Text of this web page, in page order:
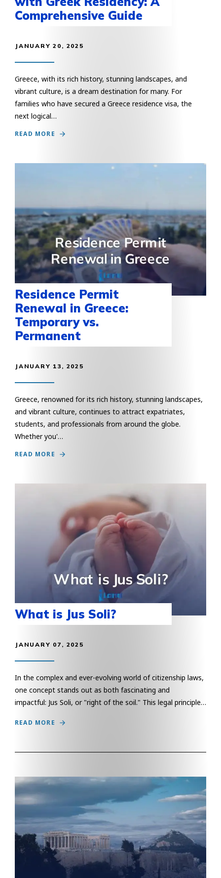
Comprehensive Guide
JANUARY 20, 2025
Greece, with its rich history, stunning landscapes, and
vibrant culture, is a dream destination for many. For
families who have secured a Greece residence visa, the
next logical…
READ MORE
Residence Permit
Renewal in Greece:
Temporary vs.
Permanent
JANUARY 13, 2025
Greece, renowned for its rich history, stunning landscapes,
and vibrant culture, continues to attract expatriates,
students, and professionals from around the globe.
Whether you'…
READ MORE
What is Jus Soli?
JANUARY 07, 2025
In the complex and ever-evolving world of citizenship laws,
one concept stands out as both fascinating and
impactful: Jus Soli, or "right of the soil." This legal principle…
READ MORE